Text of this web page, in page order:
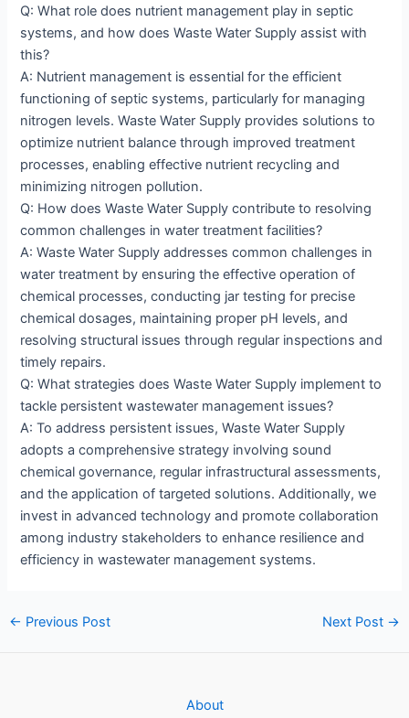
Q: What role does nutrient management play in septic
systems, and how does Waste Water Supply assist with
this?
A: Nutrient management is essential for the efficient
functioning of septic systems, particularly for managing
nitrogen levels. Waste Water Supply provides solutions to
optimize nutrient balance through improved treatment
processes, enabling effective nutrient recycling and
minimizing nitrogen pollution.
Q: How does Waste Water Supply contribute to resolving
common challenges in water treatment facilities?
A: Waste Water Supply addresses common challenges in
water treatment by ensuring the effective operation of
chemical processes, conducting jar testing for precise
chemical dosages, maintaining proper pH levels, and
resolving structural issues through regular inspections and
timely repairs.
Q: What strategies does Waste Water Supply implement to
tackle persistent wastewater management issues?
A: To address persistent issues, Waste Water Supply
adopts a comprehensive strategy involving sound
chemical governance, regular infrastructural assessments,
and the application of targeted solutions. Additionally, we
invest in advanced technology and promote collaboration
among industry stakeholders to enhance resilience and
efficiency in wastewater management systems.
Post
← Previous Post Next Post →
About